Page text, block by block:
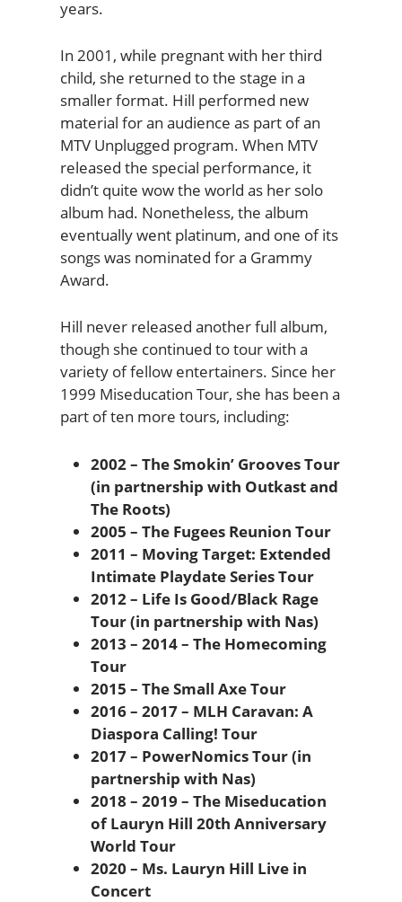
years.
In 2001, while pregnant with her third
child, she returned to the stage in a
smaller format. Hill performed new
material for an audience as part of an
MTV Unplugged program. When MTV
released the special performance, it
didn’t quite wow the world as her solo
album had. Nonetheless, the album
eventually went platinum, and one of its
songs was nominated for a Grammy
Award.
Hill never released another full album,
though she continued to tour with a
variety of fellow entertainers. Since her
1999 Miseducation Tour, she has been a
part of ten more tours, including:
2002 – The Smokin’ Grooves Tour
(in partnership with Outkast and
The Roots)
2005 – The Fugees Reunion Tour
2011 – Moving Target: Extended
Intimate Playdate Series Tour
2012 – Life Is Good/Black Rage
Tour (in partnership with Nas)
2013 – 2014 – The Homecoming
Tour
2015 – The Small Axe Tour
2016 – 2017 – MLH Caravan: A
Diaspora Calling! Tour
2017 – PowerNomics Tour (in
partnership with Nas)
2018 – 2019 – The Miseducation
of Lauryn Hill 20th Anniversary
World Tour
2020 – Ms. Lauryn Hill Live in
Concert